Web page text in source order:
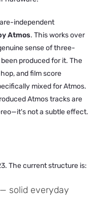
independent
Atmos. This works over
sense of three-
produced for it. The
and film score
mixed for Atmos.
Atmos tracks are
not a subtle effect.
The current structure is:
solid everyday